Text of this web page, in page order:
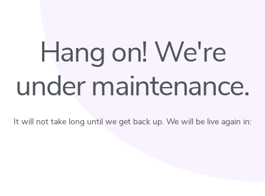
Hang on! We're
under maintenance.
It will not take long until we get back up. We will be live again in: